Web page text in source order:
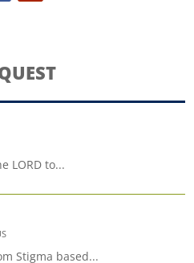
LORD to...
Stigma based...